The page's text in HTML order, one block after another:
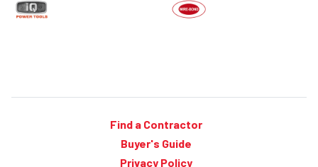
Find a Contractor
Buyer's Guide
Privacy Policy